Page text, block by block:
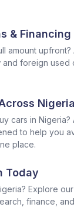
& Financing
amount
foreign used
Nigeria
cars in
to help you
place.
Today
Explore
finance,